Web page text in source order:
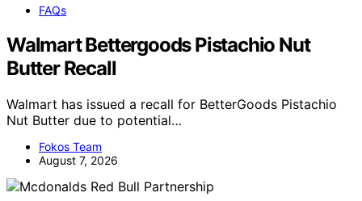
FAQs
Walmart Bettergoods Pistachio Nut
Butter Recall
Walmart has issued a recall for BetterGoods Pistachio
Nut Butter due to potential…
Fokos Team
August 7, 2026